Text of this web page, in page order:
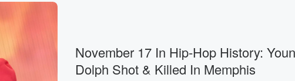
November 17 In Hip-Hop History:
Dolph Shot & Killed In Memphis